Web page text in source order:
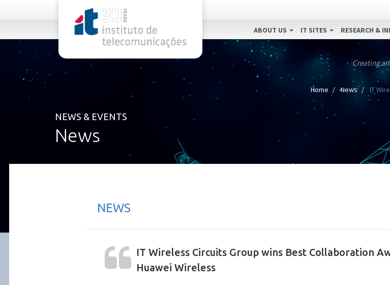
ABOUT US IT SITES RESEARCH &
Creating
Home News IT
NEWS & EVENTS
News
NEWS
IT Wireless Circuits Group wins Best Collaboration
Huawei Wireless